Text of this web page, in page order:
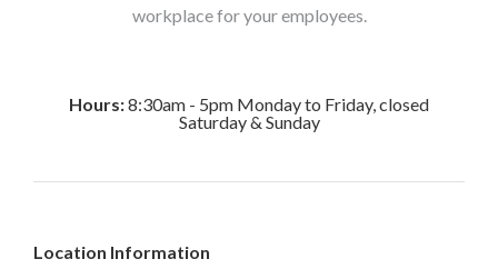
workplace for your employees.
Hours:8:30am - 5pm Monday to Friday, closed
Saturday & Sunday
Location Information